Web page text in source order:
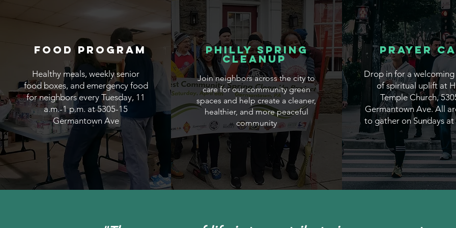
Food Program
Healthy meals, weekly senior
food boxes, and emergency food
for neighbors every Tuesday, 11
a.m.-1 p.m. at 5305-15
Germantown Ave
Philly Spring
Cleanup
Join neighbors across the city to
care for our community green
spaces and help create a cleaner,
healthier, and more peaceful
community
prayer
Drop in for a
of spiritual uplift at
Temple Church,
Germantown Ave. All
to gather on Sundays at